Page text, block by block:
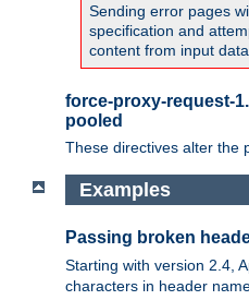
Sending error pages
specification and
content from input
force-proxy-request-
pooled
These directives alter the
Examples
Passing broken
Starting with version 2.4,
characters in header